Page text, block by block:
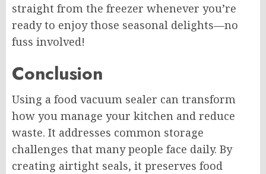
straight from the freezer whenever you’re
ready to enjoy those seasonal delights—no
fuss involved!
Conclusion
Using a food vacuum sealer can transform
how you manage your kitchen and reduce
waste. It addresses common storage
challenges that many people face daily. By
creating airtight seals, it preserves food